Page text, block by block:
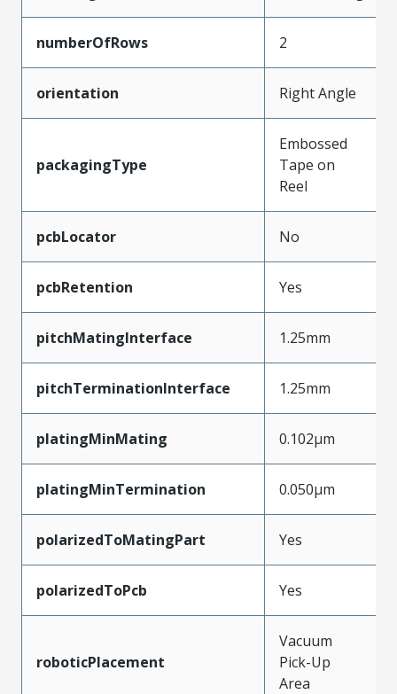
numberOfRows 2
orientation Right Angle
packagingType
Embossed
Tape on
Reel
pcbLocator No
pcbRetention Yes
pitchMatingInterface 1.25mm
pitchTerminationInterface 1.25mm
platingMinMating 0.102µm
platingMinTermination 0.050µm
polarizedToMatingPart Yes
polarizedToPcb Yes
roboticPlacement
Vacuum
Pick-Up
Area